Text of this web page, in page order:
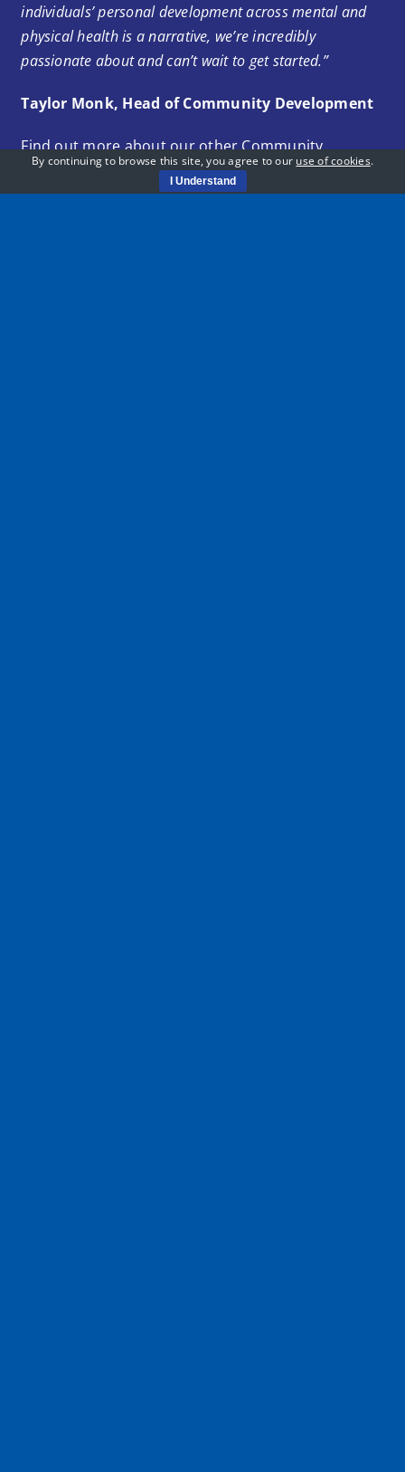
individuals’ personal development across mental and
physical health is a narrative, we’re incredibly
passionate about and can’t wait to get started.”
Taylor Monk, Head of Community Development
Find out more about our other Community
sessions below:
By continuing to browse this site, you agree to our use of cookies.
I Understand